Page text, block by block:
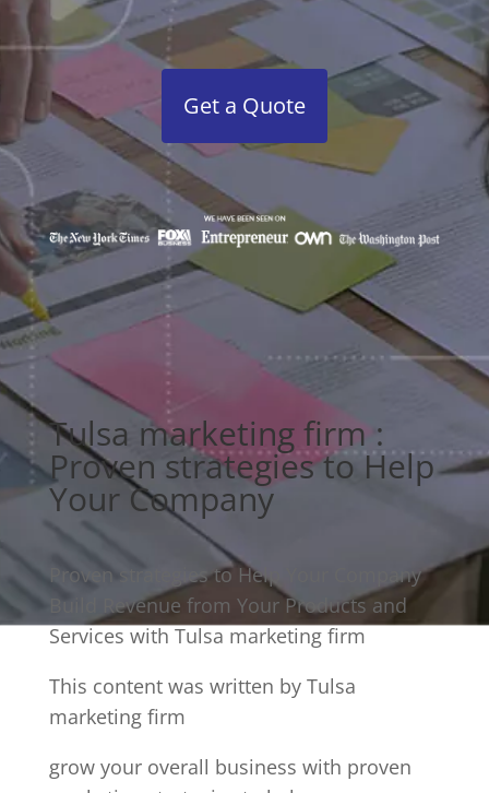
Get a Quote
Tulsa marketing firm :
Proven strategies to Help
Your Company
Proven strategies to Help Your Company
Build Revenue from Your Products and
Services with Tulsa marketing firm
This content was written by Tulsa
marketing firm
grow your overall business with proven